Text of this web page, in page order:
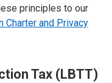
principles to our
Charter and Privacy
Tax (LBTT)